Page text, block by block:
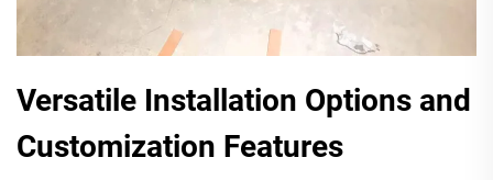
Versatile Installation Options and
Customization Features